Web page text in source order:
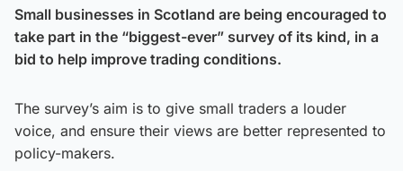
Small businesses in Scotland are being encouraged to
take part in the “biggest-ever” survey of its kind, in a
bid to help improve trading conditions.
The survey’s aim is to give small traders a louder
voice, and ensure their views are better represented to
policy-makers.